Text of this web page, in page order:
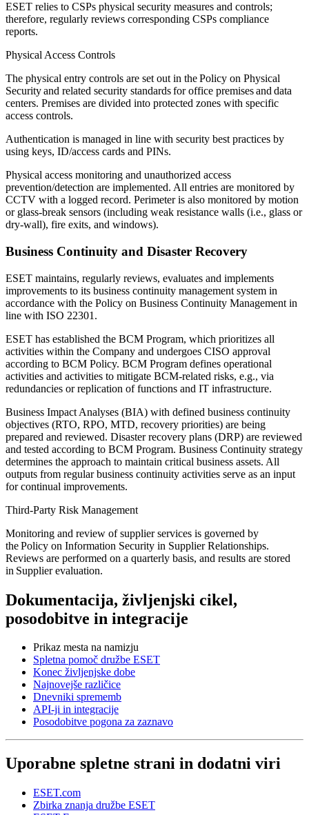
ESET relies to CSPs physical security measures and controls;
therefore, regularly reviews corresponding CSPs compliance
reports.
Physical Access Controls
The physical entry controls are set out in thePolicy on Physical
Securityand related security standards for office premises and data
centers. Premises are divided into protected zones with specific
access controls.
Authentication is managed in line with security best practices by
using keys, ID/access cards and PINs.
Physical access monitoring and unauthorized access
prevention/detection are implemented. All entries are monitored by
CCTV with a logged record. Perimeter is also monitored by motion
or glass-break sensors (including weak resistance walls (i.e., glass or
dry-wall), fire exits, and windows).
Business Continuity and Disaster Recovery
ESET maintains, regularly reviews, evaluates and implements
improvements to its business continuity management system in
accordance with the Policy on Business Continuity Management in
line with ISO 22301.
ESET has established the BCM Program, which prioritizes all
activities within the Company and undergoes CISO approval
according to BCM Policy. BCM Program defines operational
activities and activities to mitigate BCM-related risks, e.g., via
redundancies or replication of functions and IT infrastructure.
Business Impact Analyses (BIA) with defined business continuity
objectives (RTO, RPO, MTD, recovery priorities) are being
prepared and reviewed. Disaster recovery plans (DRP) are reviewed
and tested according to BCM Program. Business Continuity strategy
determines the approach to maintain critical business assets. All
outputs from regular business continuity activities serve as an input
for continual improvements.
Third-Party Risk Management
Monitoring and review of supplier services is governed by
thePolicy on Information Security in Supplier Relationships.
Reviews are performed on a quarterly basis, and results are stored
in Supplier evaluation.
Dokumentacija, življenjski cikel,
posodobitve in integracije
Prikaz mesta na namizju
Spletna pomoč družbe ESET
Konec življenjske dobe
Najnovejše različice
Dnevniki sprememb
API-ji in integracije
Posodobitve pogona za zaznavo
Uporabne spletne strani in dodatni viri
ESET.com
Zbirka znanja družbe ESET